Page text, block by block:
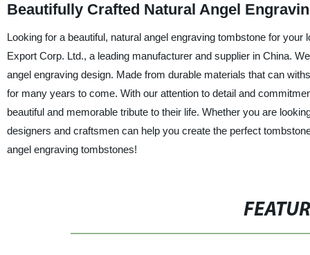
Beautifully Crafted Natural Angel
Looking for a beautiful, natural angel engraving tombstone for
Export Corp. Ltd., a leading manufacturer and supplier in China.
angel engraving design. Made from durable materials that can
for many years to come. With our attention to detail and
beautiful and memorable tribute to their life. Whether you are
designers and craftsmen can help you create the perfect
angel engraving tombstones!